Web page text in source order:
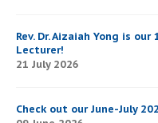
Rev. Dr. Aizaiah Yong is
Lecturer!
21 July 2026
Check out our June-July